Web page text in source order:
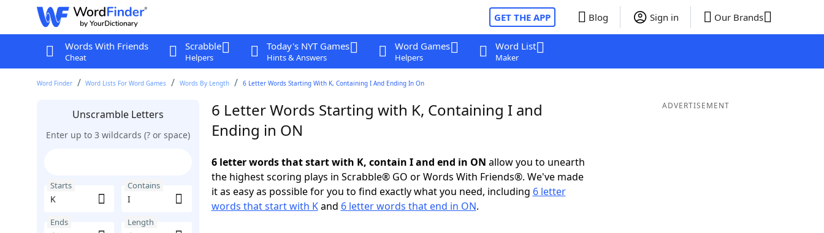
GET THE APP Blog Sign in Our Brands
Words With Friends
Cheat
Scrabble
Helpers
Today's NYT Games
Hints & Answers
Word Games
Helpers
Word List
Maker
Word Finder Word Lists For Word Games Words By Length 6 Letter Words Starting With K, Containing I And Ending In On
Unscramble Letters
Enter up to 3 wildcards (? or space)
Starts Contains
Ends Length
6 Letter Words Starting with K, Containing I and
Ending in ON
6 letter words that start with K, contain I and end in ON allow you to unearth
the highest scoring plays in Scrabble® GO or Words With Friends®. We've made
it as easy as possible for you to find exactly what you need, including 6 letter
words that start with Kand 6 letter words that end in ON.
ADVERTISEMENT